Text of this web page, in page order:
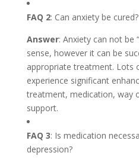
FAQ 2: Can anxiety be cured?
Answer: Anxiety can not be
sense, however it can be
appropriate treatment. Lots
experience significant
treatment, medication, way
support.
FAQ 3: Is medication
depression?